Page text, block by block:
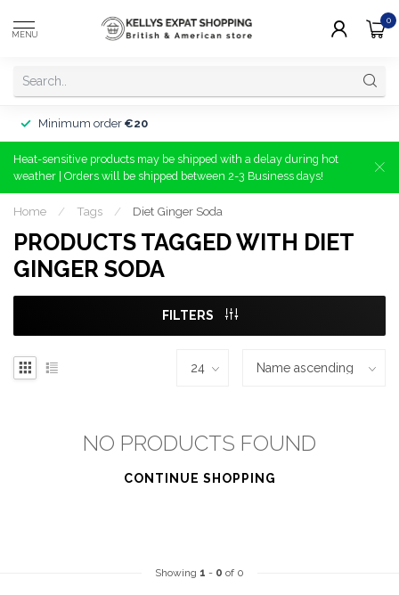
MENU
0
Minimum order €20
Heat-sensitive products may be shipped with a delay during hot
weather | Orders will be shipped between 2-3 Business days!
Home / Tags / Diet Ginger Soda
PRODUCTS TAGGED WITH DIET
GINGER SODA
FILTERS
NO PRODUCTS FOUND
CONTINUE SHOPPING
Showing 1 - 0 of 0